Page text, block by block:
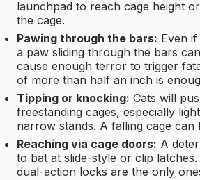
launchpad to reach cage height
the cage.
Pawing through the bars: Even
a paw sliding through the bars
cause enough terror to trigger
of more than half an inch is
Tipping or knocking: Cats will
freestanding cages, especially
narrow stands. A falling cage can
Reaching via cage doors: A
to bat at slide-style or clip
dual-action locks are the only